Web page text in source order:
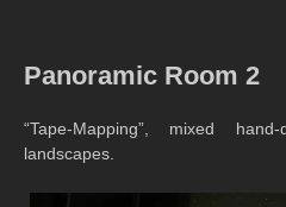
Panoramic Room 2
“Tape-Mapping”, mixed
landscapes.